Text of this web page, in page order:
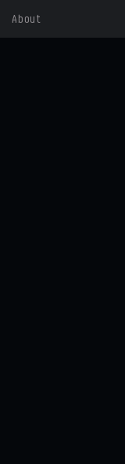
About